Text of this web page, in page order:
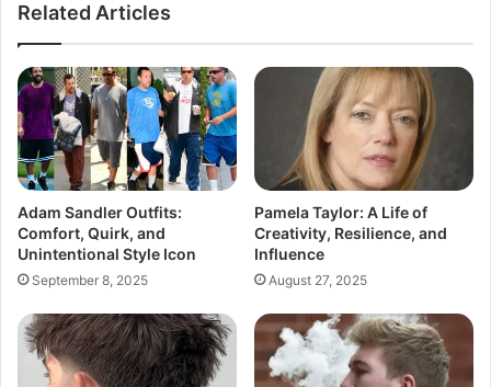
Related Articles
Adam Sandler Outfits:
Comfort, Quirk, and
Unintentional Style Icon
September 8, 2025
Pamela Taylor: A Life of
Creativity, Resilience, and
Influence
August 27, 2025